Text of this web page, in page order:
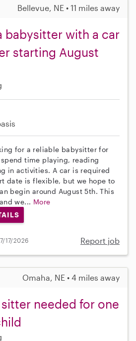
Bellevue, NE • 11 miles away
babysitter with a car
starting August
for a reliable babysitter for
time playing, reading
in activities. A car is required
date is flexible, but we hope to
begin around August 5th. This
we... More
17/2026 Report job
Omaha, NE • 4 miles away
needed for one